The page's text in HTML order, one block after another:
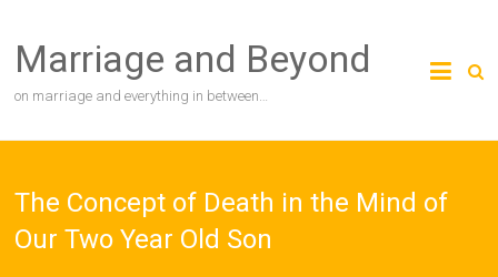
content
Marriage and Beyond
on marriage and everything in between…
The Concept of Death in the Mind of
Our Two Year Old Son